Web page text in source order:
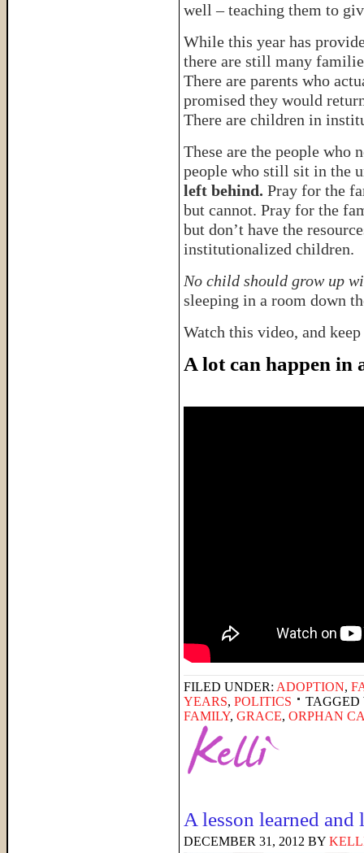
well – teaching them to
While this year has
there are still many
There are parents who
promised they would
There are children in
These are the people who
people who still sit in the
left behind. Pray for the
but cannot. Pray for the
but don’t have the
institutionalized children.
No child should grow up
sleeping in a room down
Watch this video, and
A lot can happen
FILED UNDER: ADOPTION,
YEARS, POLITICS
FAMILY, GRACE, ORPHAN
A lesson learned and
DECEMBER 31, 2012 BY